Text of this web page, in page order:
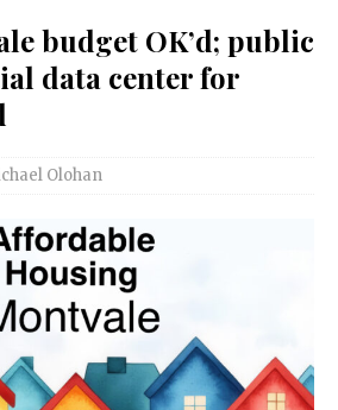
budget OK’d; public
data center for
Olohan